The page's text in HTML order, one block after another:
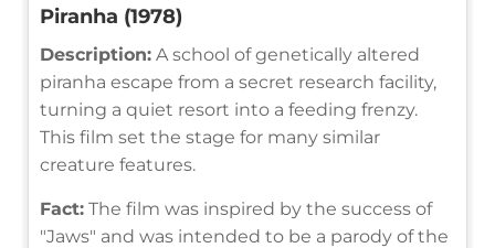
Piranha (1978)
Description: A school of genetically altered
piranha escape from a secret research facility,
turning a quiet resort into a feeding frenzy.
This film set the stage for many similar
creature features.
Fact: The film was inspired by the success of
"Jaws" and was intended to be a parody of the